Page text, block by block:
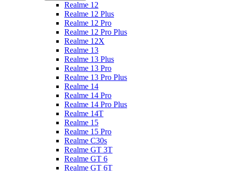
Realme 12
Realme 12 Plus
Realme 12 Pro
Realme 12 Pro Plus
Realme 12X
Realme 13
Realme 13 Plus
Realme 13 Pro
Realme 13 Pro Plus
Realme 14
Realme 14 Pro
Realme 14 Pro Plus
Realme 14T
Realme 15
Realme 15 Pro
Realme C30s
Realme GT 3T
Realme GT 6
Realme GT 6T